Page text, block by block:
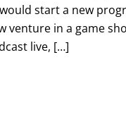
start a new
venture in a game
live, […]